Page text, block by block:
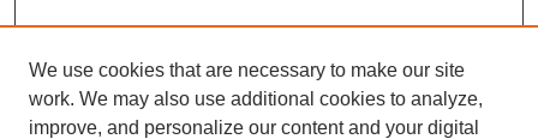
We use cookies that are necessary to make our site
work. We may also use additional cookies to analyze,
improve, and personalize our content and your digital